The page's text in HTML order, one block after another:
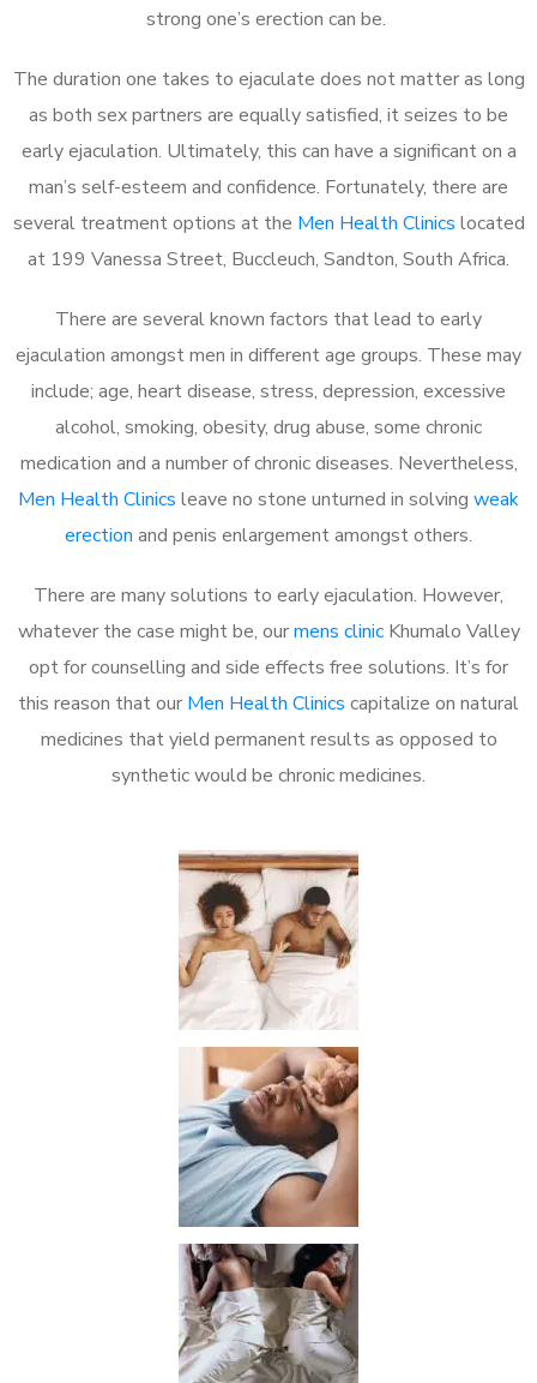
strong one’s erection can be.
The duration one takes to ejaculate does not matter as long
as both sex partners are equally satisfied, it seizes to be
early ejaculation. Ultimately, this can have a significant on a
man’s self-esteem and confidence. Fortunately, there are
several treatment options at the Men Health Clinics located
at 199 Vanessa Street, Buccleuch, Sandton, South Africa.
There are several known factors that lead to early
ejaculation amongst men in different age groups. These may
include; age, heart disease, stress, depression, excessive
alcohol, smoking, obesity, drug abuse, some chronic
medication and a number of chronic diseases. Nevertheless,
Men Health Clinics leave no stone unturned in solving weak
erection and penis enlargement amongst others.
There are many solutions to early ejaculation. However,
whatever the case might be, ourmens clinicKhumalo Valley
opt for counselling and side effects free solutions. It’s for
this reason that our Men Health Clinics capitalize on natural
medicines that yield permanent results as opposed to
synthetic would be chronic medicines.